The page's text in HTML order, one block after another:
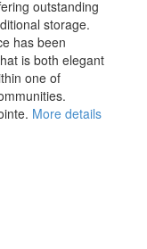
outstanding
storage.
has been
is both elegant
one of
More details